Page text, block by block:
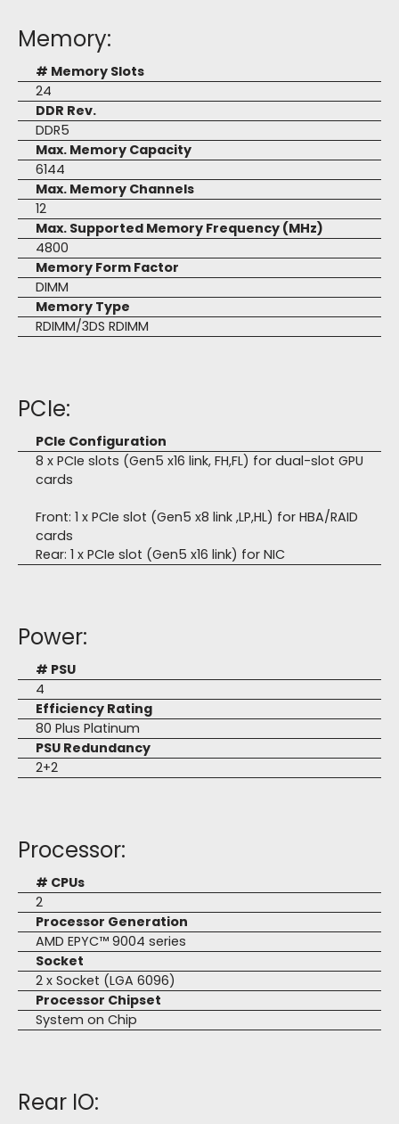
Memory:
# Memory Slots
24
DDR Rev.
DDR5
Max. Memory Capacity
6144
Max. Memory Channels
12
Max. Supported Memory Frequency (MHz)
4800
Memory Form Factor
DIMM
Memory Type
RDIMM/3DS RDIMM
PCIe:
PCIe Configuration
8 x PCIe slots (Gen5 x16 link, FH,FL) for dual-slot GPU
cards
Front: 1 x PCIe slot (Gen5 x8 link ,LP,HL) for HBA/RAID
cards
Rear: 1 x PCIe slot (Gen5 x16 link) for NIC
Power:
# PSU
4
Efficiency Rating
80 Plus Platinum
PSU Redundancy
2+2
Processor:
# CPUs
2
Processor Generation
AMD EPYC™ 9004 series
Socket
2 x Socket (LGA 6096)
Processor Chipset
System on Chip
Rear IO: